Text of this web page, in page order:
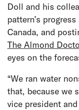
Doll and his
pattern’s
Canada, and
The Almond
eyes on the
“We ran water
that, because we
vice president